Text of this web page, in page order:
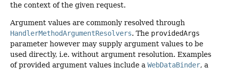
the context of the given request.
Argument values are commonly resolved through
HandlerMethodArgumentResolvers. The providedArgs
parameter however may supply argument values to be
used directly, i.e. without argument resolution. Examples
of provided argument values include a WebDataBinder, a